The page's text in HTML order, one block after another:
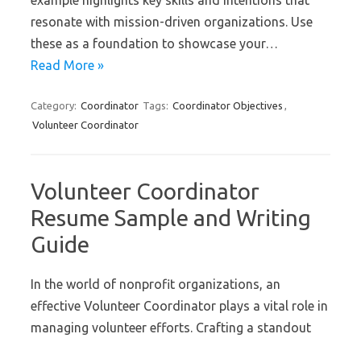
resonate with mission-driven organizations. Use
these as a foundation to showcase your…
Read More »
Category: Coordinator Tags: Coordinator Objectives ,
Volunteer Coordinator
Volunteer Coordinator
Resume Sample and Writing
Guide
In the world of nonprofit organizations, an
effective Volunteer Coordinator plays a vital role in
managing volunteer efforts. Crafting a standout